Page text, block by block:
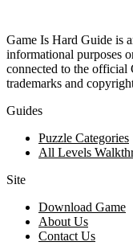
Game Is Hard Guide is
informational purposes
connected to the official
trademarks and
Guides
Puzzle Categories
All Levels
Site
Download Game
About Us
Contact Us